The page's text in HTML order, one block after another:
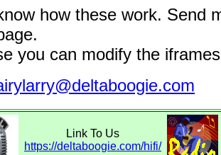
how these work. Send
you can modify the
Link To Us
https://deltaboogie.com/hifi/